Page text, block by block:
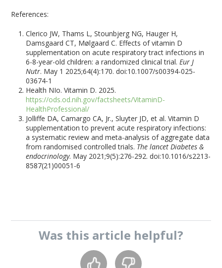
References:
Clerico JW, Thams L, Stounbjerg NG, Hauger H,
Damsgaard CT, Mølgaard C. Effects of vitamin D
supplementation on acute respiratory tract infections in
6-8-year-old children: a randomized clinical trial.Eur J
Nutr. May 1 2025;64(4):170. doi:10.1007/s00394-025-
03674-1
Health NIo. Vitamin D. 2025.
https://ods.od.nih.gov/factsheets/VitaminD-
HealthProfessional/
Jolliffe DA, Camargo CA, Jr., Sluyter JD, et al. Vitamin D
supplementation to prevent acute respiratory infections:
a systematic review and meta-analysis of aggregate data
from randomised controlled trials. The lancet Diabetes &
endocrinology. May 2021;9(5):276-292. doi:10.1016/s2213-
8587(21)00051-6
Was this article helpful?